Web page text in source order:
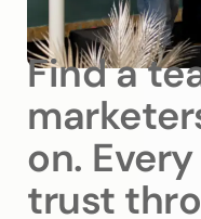
Find a
on.
trust